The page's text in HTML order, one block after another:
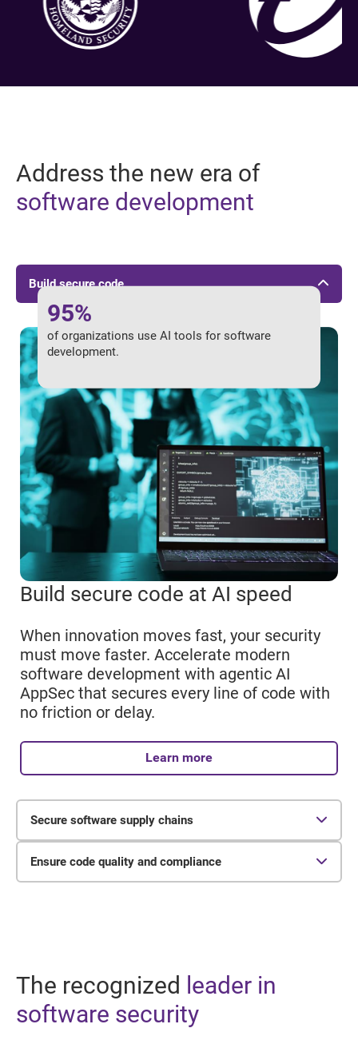
Address the new era of
software development
Build secure code
95%
of organizations use AI tools for software
development.
Build secure code at AI speed
When innovation moves fast, your security
must move faster. Accelerate modern
software development with agentic AI
AppSec that secures every line of code with
no friction or delay.
Learn more
Secure software supply chains
65%
of organizations reported experiencing a
Ensure code quality and compliance
24%
The recognized leader in
software security